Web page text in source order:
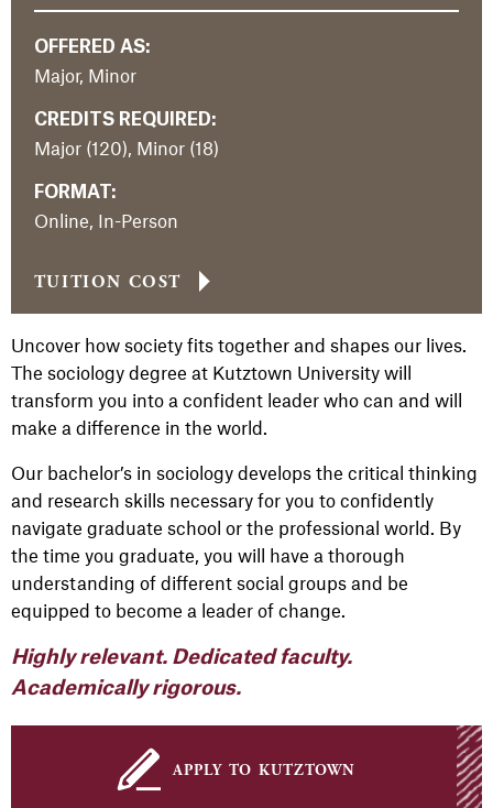
OFFERED AS:
Major, Minor
CREDITS REQUIRED:
Major (120), Minor (18)
FORMAT:
Online, In-Person
TUITION COST
Uncover how society fits together and shapes our lives.
The sociology degree at Kutztown University will
transform you into a confident leader who can and will
make a difference in the world.
Our bachelor’s in sociology develops the critical thinking
and research skills necessary for you to confidently
navigate graduate school or the professional world. By
the time you graduate, you will have a thorough
understanding of different social groups and be
equipped to become a leader of change.
Highly relevant. Dedicated faculty.
Academically rigorous.
apply to kutztown